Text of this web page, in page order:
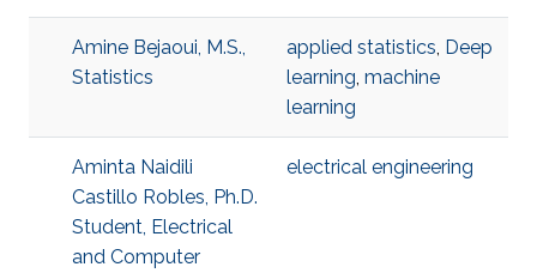
Amine Bejaoui, M.S.,
Statistics
applied statistics, Deep
learning, machine
learning
Aminta Naidili
Castillo Robles, Ph.D.
Student, Electrical
and Computer
electrical engineering